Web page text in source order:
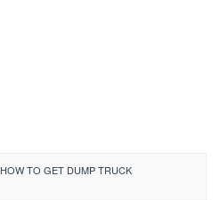
HOW TO GET DUMP TRUCK